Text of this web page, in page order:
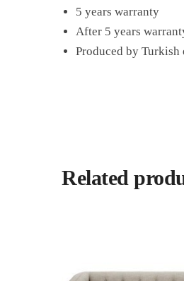
5 years warranty
After 5 years
Produced by Turkish
Related